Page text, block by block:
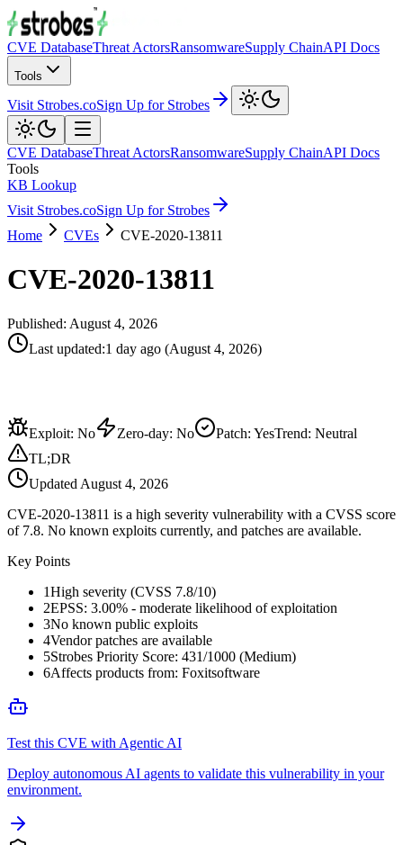
CVE DatabaseThreat ActorsRansomwareSupply ChainAPI Docs
Tools
Visit Strobes.coSign Up for Strobes
CVE DatabaseThreat ActorsRansomwareSupply ChainAPI Docs
Tools
KB Lookup
Visit Strobes.coSign Up for Strobes
Home
CVEs CVE-2020-13811
CVE-2020-13811
Published: August 4, 2026
Last updated:1 day ago (August 4, 2026)
Exploit: No Zero-day: No Patch: YesTrend: Neutral
TL;DR
Updated August 4, 2026
CVE-2020-13811 is a high severity vulnerability with a CVSS score
of 7.8. No known exploits currently, and patches are available.
Key Points
1High severity (CVSS 7.8/10)
2EPSS: 3.00% - moderate likelihood of exploitation
3No known public exploits
4Vendor patches are available
5Strobes Priority Score: 431/1000 (Medium)
6Affects products from: Foxitsoftware
Test this CVE with Agentic AI
Deploy autonomous AI agents to validate this vulnerability in your
environment.